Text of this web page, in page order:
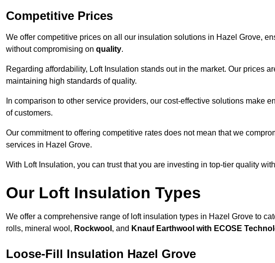
Competitive Prices
We offer competitive prices on all our insulation solutions in Hazel Grove,
without compromising on quality.
Regarding affordability, Loft Insulation stands out in the market. Our prices
maintaining high standards of quality.
In comparison to other service providers, our cost-effective solutions make
of customers.
Our commitment to offering competitive rates does not mean that we
services in Hazel Grove.
With Loft Insulation, you can trust that you are investing in top-tier quality
Our Loft Insulation Types
We offer a comprehensive range of loft insulation types in Hazel Grove to
rolls, mineral wool, Rockwool , and Knauf Earthwool with ECOSE
Loose-Fill Insulation Hazel Grove